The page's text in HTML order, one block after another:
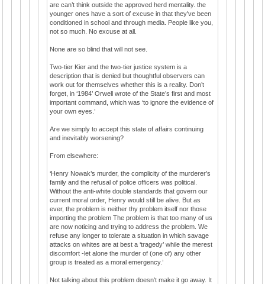
are can’t think outside the approved herd mentality. the
younger ones have a sort of excuse in that they've been
conditioned in school and through media. People like you,
not so much. No excuse at all.
None are so blind that will not see.
Two-tier Kier and the two-tier justice system is a
description that is denied but thoughtful observers can
work out for themselves whether this is a reality. Don’t
forget, in ‘1984’ Orwell wrote of the State’s first and most
important command, which was ‘to ignore the evidence of
your own eyes.’
Are we simply to accept this state of affairs continuing
and inevitably worsening?
From elsewhere:
‘Henry Nowak’s murder, the complicity of the murderer’s
family and the refusal of police officers was political.
Without the anti-white double standards that govern our
current moral order, Henry would still be alive. But as
ever, the problem is neither thy problem itself nor those
importing the problem The problem is that too many of us
are now noticing and trying to address the problem. We
refuse any longer to tolerate a situation in which savage
attacks on whites are at best a ‘tragedy’ while the merest
discomfort -let alone the murder of (one of) any other
group is treated as a moral emergency.’
Not talking about this problem doesn't make it go away. It